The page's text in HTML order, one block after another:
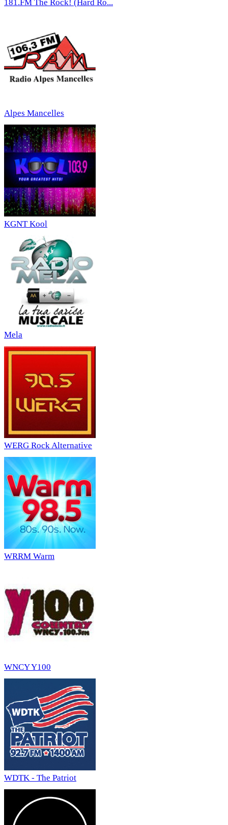
181.FM The Rock! (Hard Ro...
Alpes Mancelles
KGNT Kool
Mela
WERG Rock Alternative
WRRM Warm
WNCY Y100
WDTK - The Patriot